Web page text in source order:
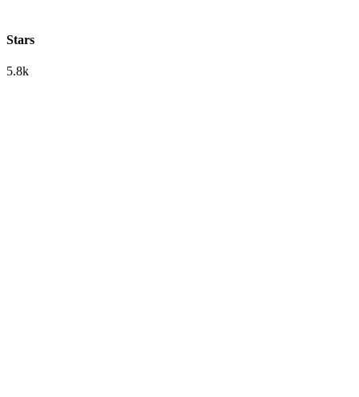
Stars
5.8k